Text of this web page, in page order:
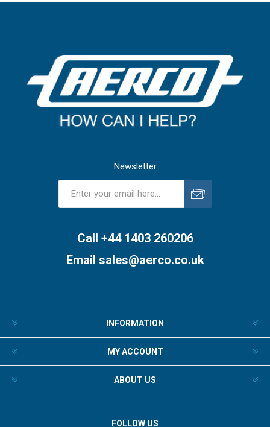
Newsletter
Call +44 1403 260206
Email sales@aerco.co.uk
INFORMATION
MY ACCOUNT
ABOUT US
FOLLOW US